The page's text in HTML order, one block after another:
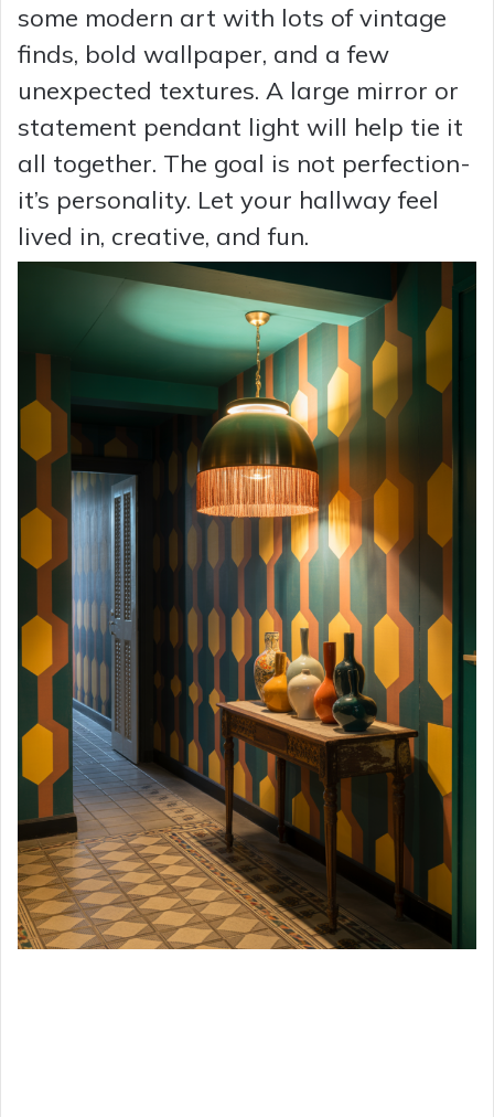
some modern art with lots of vintage
finds, bold wallpaper, and a few
unexpected textures. A large mirror or
statement pendant light will help tie it
all together. The goal is not perfection-
it’s personality. Let your hallway feel
lived in, creative, and fun.